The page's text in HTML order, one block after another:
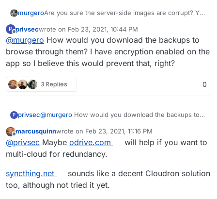
murgeroAre you sure the server-side images are corrupt? You
WebUI) to view and confirm, It's just possible
Nextcloud became corrupt and fed your devices bad
data. You can also recover most of the images by
downloading the backups for the app and browsing it
on your local machine offline as well. There are many
As for moving forward, syncthing may be worth a
look - it uses P2P technology to securely sync your
data.
https://pydio.com/is enterprise-level software (they
have a community edition AFAIK) and you can install
that manually in a LAMP app as well.
in LAMP anymore.
Never heard of this issue with Nextcloud before
so this may be a one-off issue / bug or it may be a
P privsecwrote on Feb 23, 2021, 10:44 PM
last edited by
@murgero How would you download the backups to
browse through them? I have encryption enabled on the
app so I believe this would prevent that, right?
3 Replies 0
P privsec@murgero How would you download the backups to
the app so I believe this would prevent that, right?
Offline
marcusquinnwrote on Feb 23, 2021, 11:16 PM
last edited by
@privsec Maybe odrive.com
will help if you want to
multi-cloud for redundancy.
syncthing.net
sounds like a decent Cloudron solution
too, although not tried it yet.